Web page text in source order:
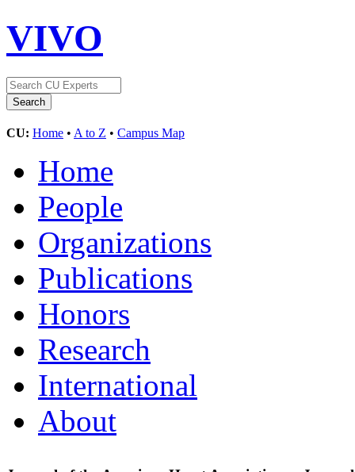
VIVO
CU: Home • A to Z • Campus Map
Home
People
Organizations
Publications
Honors
Research
International
About